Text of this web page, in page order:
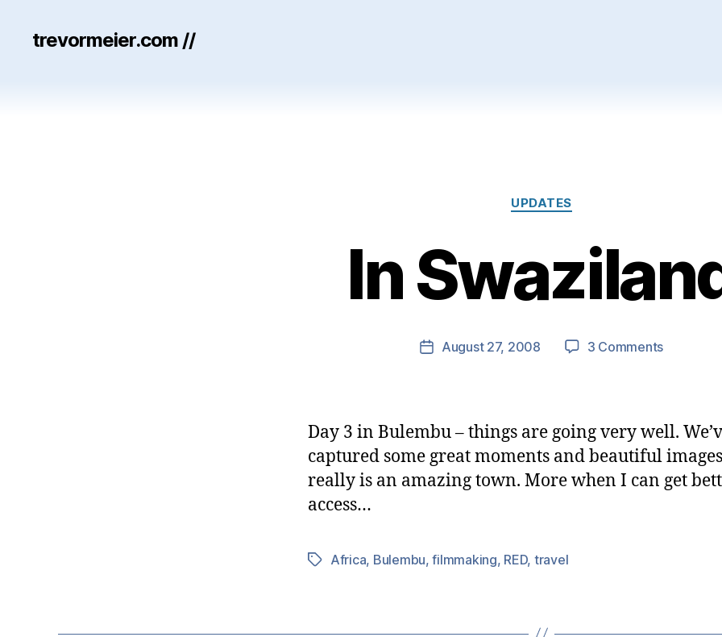
trevormeier.com //
Categories
UPDATES
In
PostAugust 27, 2008 3 Commentson
Day 3 in Bulembu – things are going very well.
captured some great moments and beautiful
really is an amazing town. More when I can get
access…
TagsAfrica, Bulembu,filmmaking, RED, travel